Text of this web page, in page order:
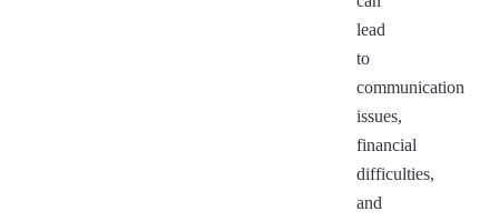
lead
to
communication
issues,
financial
difficulties,
and